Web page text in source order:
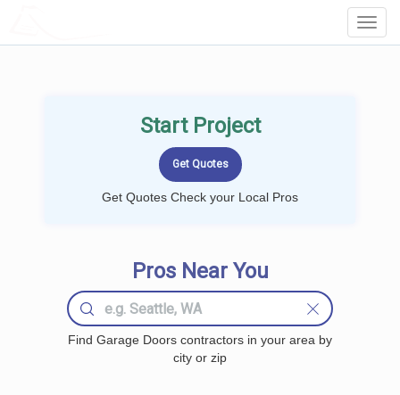
Start Project
Get Quotes Check your Local Pros
Pros Near You
Find Garage Doors contractors in your area by
city or zip